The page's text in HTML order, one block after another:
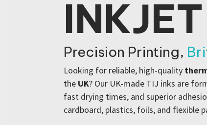
Precision Printing,
Looking for reliable, high-quality
the UK? Our UK-made TIJ inks are
fast drying times, and superior
cardboard, plastics, foils, and flexible